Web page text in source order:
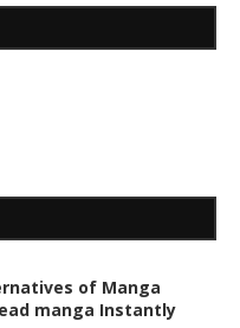
of Manga
manga Instantly